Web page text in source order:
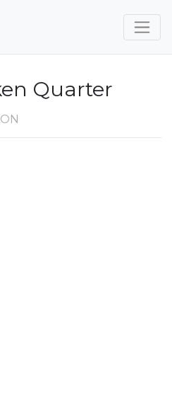
Quarter